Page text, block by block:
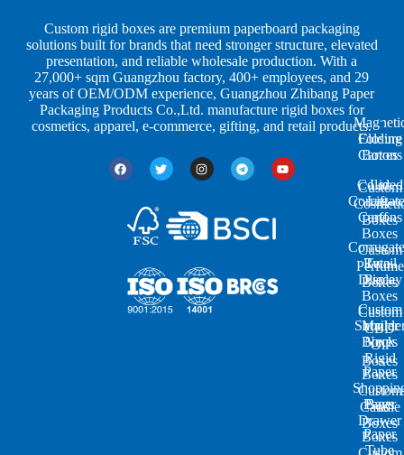
Custom rigid boxes are premium paperboard packaging
solutions built for brands that need stronger structure, elevated
presentation, and reliable wholesale production. With a
27,000+ sqm Guangzhou factory, 400+ employees, and 29
years of OEM/ODM experience, Guangzhou Zhibang Paper
Packaging Products Co.,Ltd. manufacture rigid boxes for
cosmetics, apparel, e-commerce, gifting, and retail products.
Closure
Boxes
Lid
Lift-
off
Boxes
Two-
Piece
Boxes
Neck
Rigid
Boxes
Paper
Drawer
Boxes
i
e
s
Custom
Boxes
Custom
Perfume
Boxes
Custom
CBD
Oil
Boxes
Custom
Candle
Boxes
Folding
Cartons
Colored
Cartons
Retail
Display
Custom
Mailer
Boxes
Paper
Bags
Paper
Tube